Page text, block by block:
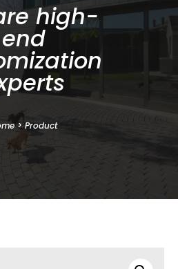
high-
end
>Product